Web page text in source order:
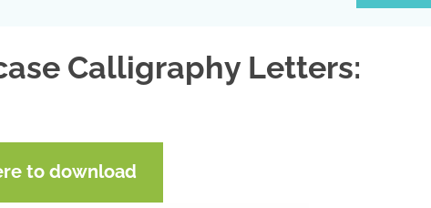
Calligraphy Letters:
to download